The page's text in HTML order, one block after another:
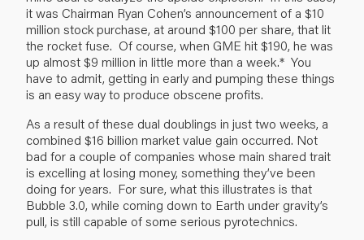
it was Chairman Ryan Cohen’s announcement of a $10
million stock purchase, at around $100 per share, that lit
the rocket fuse. Of course, when GME hit $190, he was
up almost $9 million in little more than a week.* You
have to admit, getting in early and pumping these things
is an easy way to produce obscene profits.
As a result of these dual doublings in just two weeks, a
combined $16 billion market value gain occurred. Not
bad for a couple of companies whose main shared trait
is excelling at losing money, something they’ve been
doing for years. For sure, what this illustrates is that
Bubble 3.0, while coming down to Earth under gravity’s
pull, is still capable of some serious pyrotechnics.